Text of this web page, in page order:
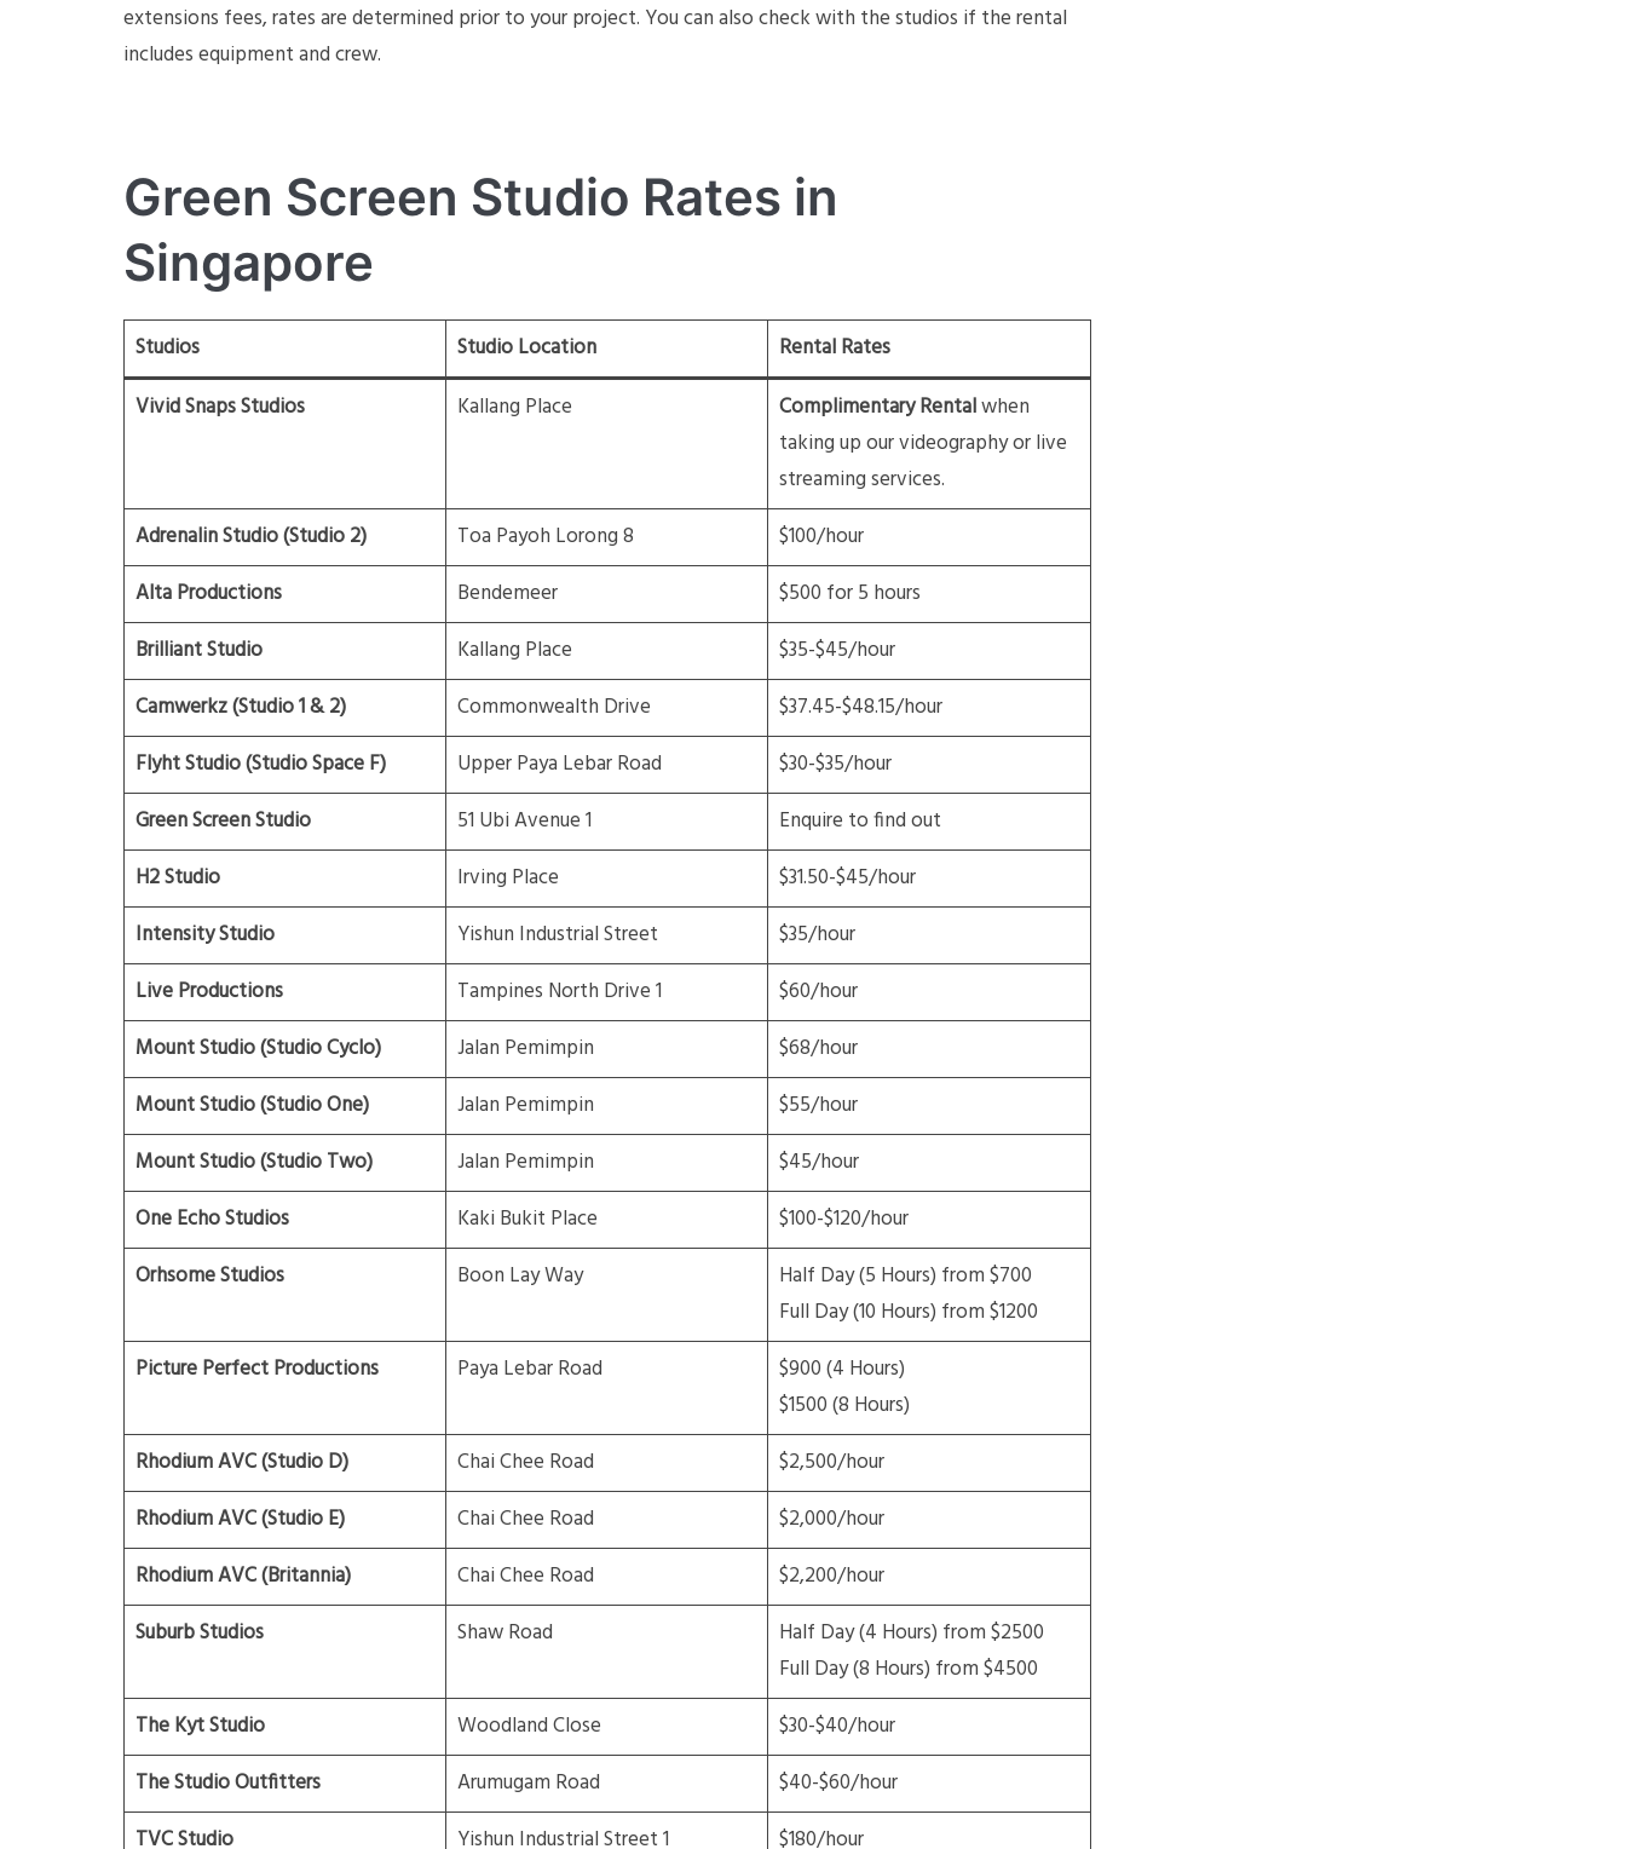
extensions fees, rates are determined prior to your project. You can also check with the studios if the rental
includes equipment and crew.
Green Screen Studio Rates in
Singapore
Studios Studio Location
Rental Rates
Vivid Snaps Studios
Kallang Place Complimentary Rentalwhen
taking up our videography or live
streaming services.
Adrenalin Studio (Studio 2)
Toa Payoh Lorong 8
$100/hour
Alta Productions
Bendemeer
$500 for 5 hours
Brilliant Studio
Kallang Place
$35-$45/hour
Camwerkz (Studio 1 & 2)
Commonwealth Drive
$37.45-$48.15/hour
Flyht Studio (Studio Space F)
Upper Paya Lebar Road
$30-$35/hour
Green Screen Studio
51 Ubi Avenue 1
Enquire to find out
H2 Studio
Irving Place
$31.50-$45/hour
Intensity Studio
Yishun Industrial Street
$35/hour
Live Productions
Tampines North Drive 1
$60/hour
Mount Studio (Studio Cyclo)
Jalan Pemimpin
$68/hour
Mount Studio (Studio One)
Jalan Pemimpin
$55/hour
Mount Studio (Studio Two)
Jalan Pemimpin
$45/hour
One Echo Studios
Kaki Bukit Place
$100-$120/hour
Orhsome Studios
Boon Lay Way
Half Day (5 Hours) from $700
Full Day (10 Hours) from $1200
Picture Perfect Productions
Paya Lebar Road
$900 (4 Hours)
$1500 (8 Hours)
Rhodium AVC (Studio D)
Chai Chee Road
$2,500/hour
Rhodium AVC (Studio E)
Chai Chee Road
$2,000/hour
Rhodium AVC (Britannia)
Chai Chee Road
$2,200/hour
Suburb Studios
Shaw Road
Half Day (4 Hours) from $2500
Full Day (8 Hours) from $4500
The Kyt Studio
Woodland Close
$30-$40/hour
The Studio Outfitters
Arumugam Road
$40-$60/hour
TVC Studio
Yishun Industrial Street 1 $180/hour